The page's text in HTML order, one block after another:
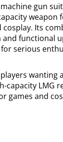
gun
weapon
Its
functional
serious
wanting
capacity LMG
games and